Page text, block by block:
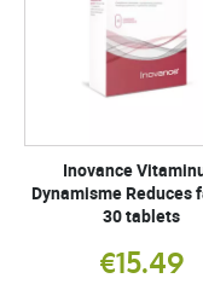
Inovance
Dynamisme Reduces
30 tablets
€15.49